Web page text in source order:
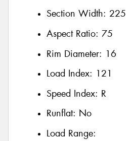
Section Width: 225
Aspect Ratio: 75
Rim Diameter: 16
Load Index: 121
Speed Index: R
Runflat: No
Load Range: